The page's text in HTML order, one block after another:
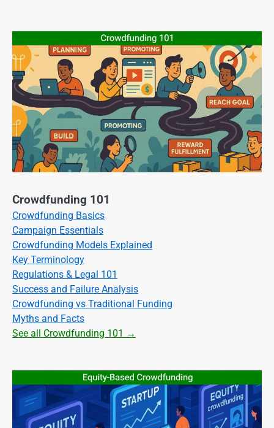
Crowdfunding 101
Crowdfunding Basics
Campaign Essentials
Crowdfunding Models Explained
Key Terminology
Regulations & Legal 101
Success and Failure Analysis
Crowdfunding vs Traditional Funding
Myths and Facts
See all Crowdfunding 101 →